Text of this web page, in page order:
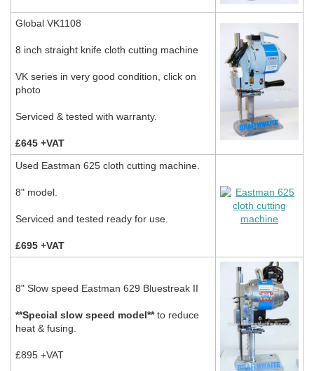
Global VK1108
8 inch straight knife cloth cutting machine
VK series in very good condition, click on
photo
Serviced & tested with warranty.
£645 +VAT
Used Eastman 625 cloth cutting machine.
8" model.
Serviced and tested ready for use.
£695 +VAT
8" Slow speed Eastman 629 Bluestreak II
**Special slow speed model**to reduce
heat & fusing.
£895 +VAT